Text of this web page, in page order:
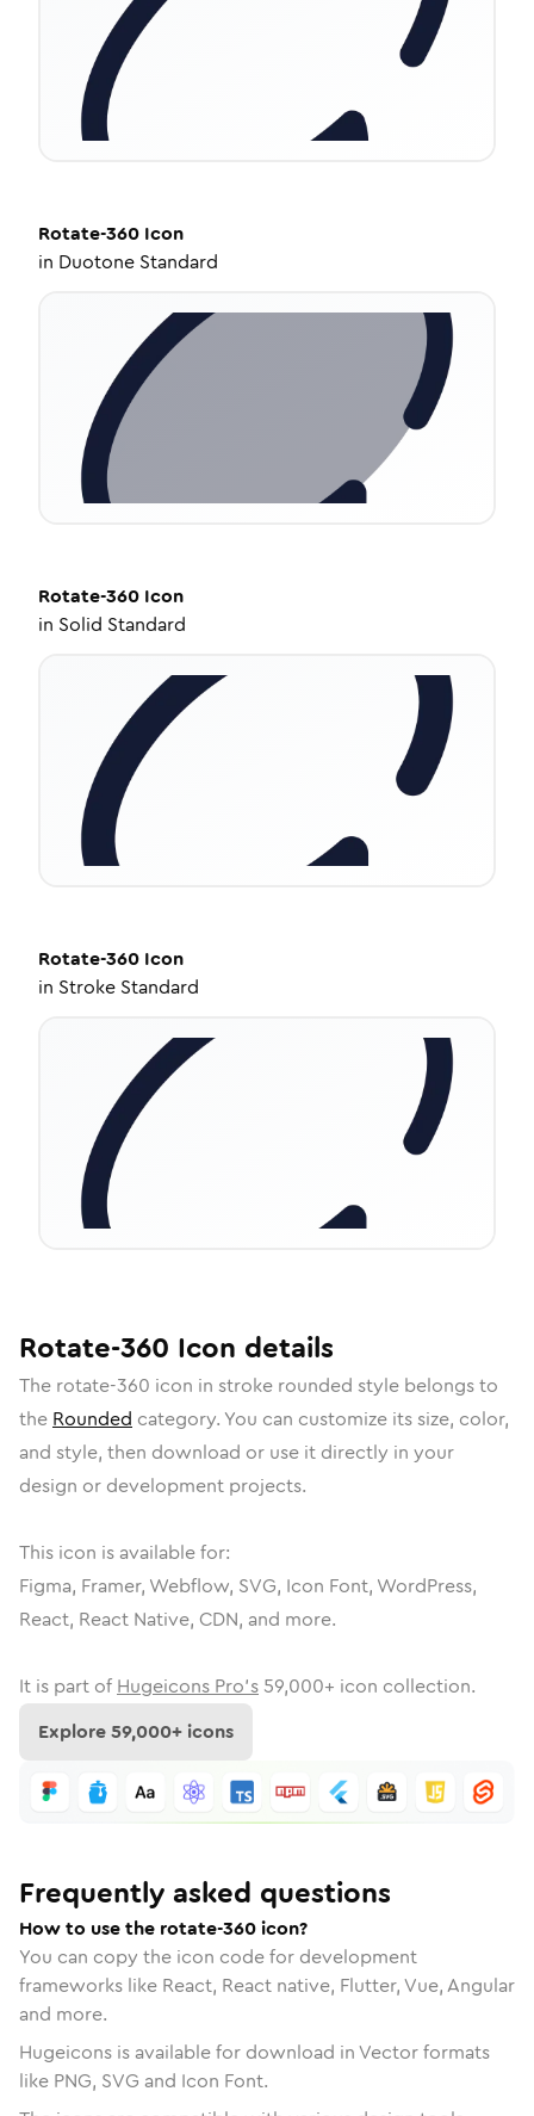
Rotate-360 Icon
in Duotone Standard
Rotate-360 Icon
in Solid Standard
Rotate-360 Icon
in Stroke Standard
Rotate-360 Icon details
The rotate-360 icon in stroke rounded style belongs to
the Rounded category. You can customize its size, color,
and style, then download or use it directly in your
design or development projects.
This icon is available for:
Figma, Framer, Webflow, SVG, Icon Font, WordPress,
React, React Native, CDN, and more.
It is part of Hugeicons Pro's 59,000+ icon collection.
Explore59,000+ icons
Frequently asked questions
How to use the rotate-360 icon?
You can copy the icon code for development
frameworks like React, React native, Flutter, Vue, Angular
and more.
Hugeicons is available for download in Vector formats
like PNG, SVG and Icon Font.